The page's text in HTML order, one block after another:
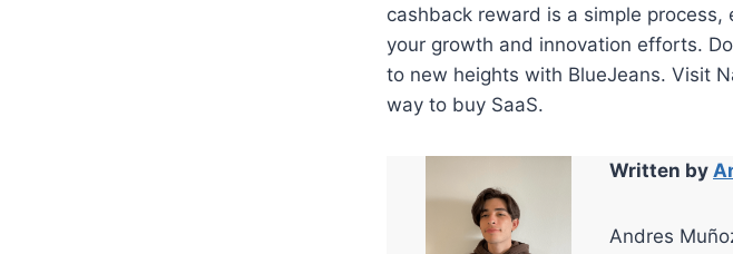
cashback reward is a simple
your growth and innovation efforts.
to new heights with BlueJeans. Visit
way to buy SaaS.
Written by
Andres